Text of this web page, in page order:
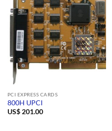
PCI EXPRESS CARDS
800H UPCI
US$201.00